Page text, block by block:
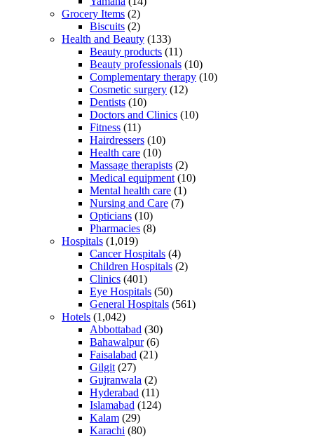
Grocery Items (2)
Biscuits (2)
Health and Beauty (133)
Beauty products (11)
Beauty professionals (10)
Complementary therapy (10)
Cosmetic surgery (12)
Dentists (10)
Doctors and Clinics (10)
Fitness (11)
Hairdressers (10)
Health care (10)
Massage therapists (2)
Medical equipment (10)
Mental health care (1)
Nursing and Care (7)
Opticians (10)
Pharmacies (8)
Hospitals (1,019)
Cancer Hospitals (4)
Children Hospitals (2)
Clinics (401)
Eye Hospitals (50)
General Hospitals (561)
Hotels (1,042)
Abbottabad (30)
Bahawalpur(6)
Faisalabad (21)
Gilgit (27)
Gujranwala (2)
Hyderabad (11)
Islamabad (124)
Kalam (29)
Karachi (80)